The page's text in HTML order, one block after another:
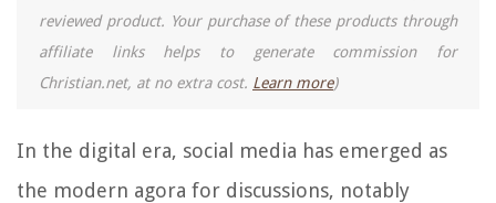
reviewed product. Your purchase of these products through
affiliate links helps to generate commission for
Christian.net, at no extra cost. Learn more)
In the digital era, social media has emerged as
the modern agora for discussions, notably